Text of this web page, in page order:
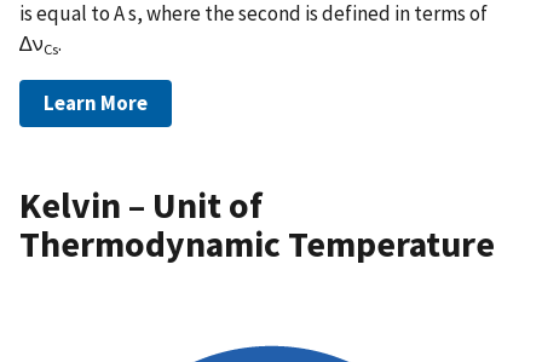
is equal to A s, where the second is defined in terms of
∆νCs.
Learn More
Kelvin – Unit of
Thermodynamic Temperature